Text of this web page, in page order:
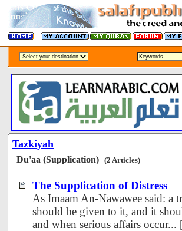
Tazkiyah
Du'aa (Supplication) (2 Articles)
The Supplication of Distress
As Imaam An-Nawawee said: a
should be given to it, and it
and when serious affairs